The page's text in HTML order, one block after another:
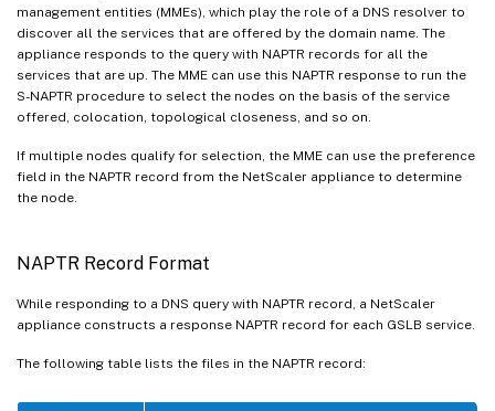
management entities (MMEs), which play the role of a DNS resolver to
discover all the services that are offered by the domain name. The
appliance responds to the query with NAPTR records for all the
services that are up. The MME can use this NAPTR response to run the
S-NAPTR procedure to select the nodes on the basis of the service
offered, colocation, topological closeness, and so on.
If multiple nodes qualify for selection, the MME can use the preference
field in the NAPTR record from the NetScaler appliance to determine
the node.
NAPTR Record Format
While responding to a DNS query with NAPTR record, a NetScaler
appliance constructs a response NAPTR record for each GSLB service.
The following table lists the files in the NAPTR record: